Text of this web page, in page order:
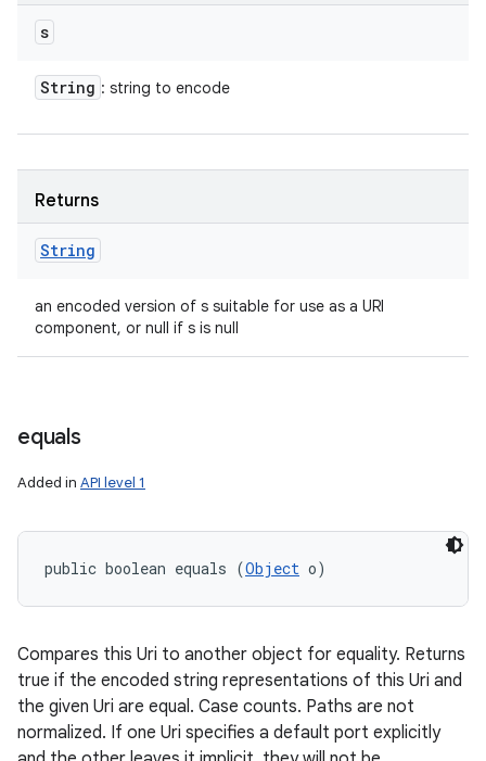
s
String : string to encode
Returns
String
an encoded version of s suitable for use as a URI
component, or null if s is null
equals
Added in API level 1
public boolean equals (Object o)
Compares this Uri to another object for equality. Returns
true if the encoded string representations of this Uri and
the given Uri are equal. Case counts. Paths are not
normalized. If one Uri specifies a default port explicitly